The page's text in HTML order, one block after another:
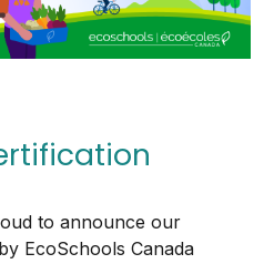
to announce our
EcoSchools Canada